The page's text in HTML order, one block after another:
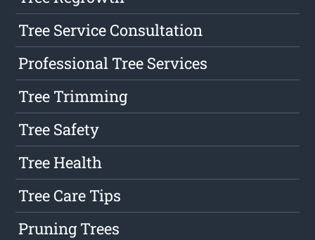
Tree Service Consultation
Professional Tree Services
Tree Trimming
Tree Safety
Tree Health
Tree Care Tips
Pruning Trees